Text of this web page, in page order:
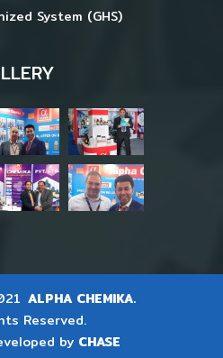
System (GHS)
ALPHA CHEMIKA.
Reserved.
by CHASE